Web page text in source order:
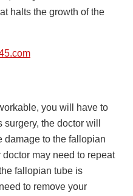
halts the growth of the
you will have to
the doctor will
damage to the fallopian
may need to repeat
fallopian tube is
to remove your